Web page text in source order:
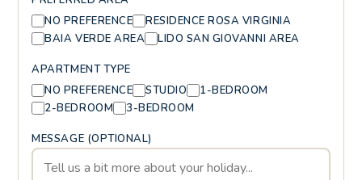
NO PREFERENCE
RESIDENCE ROSA VIRGINIA
BAIA VERDE AREA
LIDO SAN GIOVANNI AREA
APARTMENT TYPE
NO PREFERENCE
STUDIO
1-BEDROOM
2-BEDROOM
3-BEDROOM
MESSAGE (OPTIONAL)